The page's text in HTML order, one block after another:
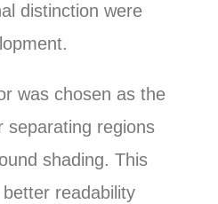
distinction were
was chosen as the
separating regions
shading. This
readability